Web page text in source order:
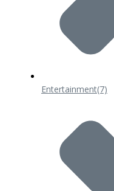
Entertainment(7)